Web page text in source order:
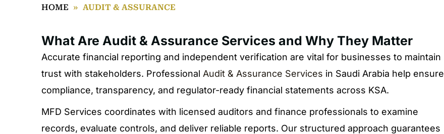
HOME » AUDIT & ASSURANCE
What Are Audit & Assurance Services and Why They Matter
Accurate financial reporting and independent verification are vital for businesses to maintain
trust with stakeholders. Professional Audit & Assurance Services in Saudi Arabia help ensure
compliance, transparency, and regulator-ready financial statements across KSA.
MFD Services coordinates with licensed auditors and finance professionals to examine
records, evaluate controls, and deliver reliable reports. Our structured approach guarantees